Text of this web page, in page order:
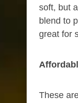
soft, but
blend to
great for
These